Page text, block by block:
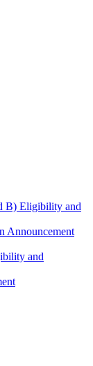
B) Eligibility and
Announcement
and